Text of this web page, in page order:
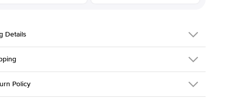
Details
311Q-ER-MOIS-EM-7x5-RG-18
Emerald
is made to order and takes 3-4 weeks to craft.
Policy